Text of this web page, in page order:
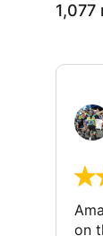
1,077
on